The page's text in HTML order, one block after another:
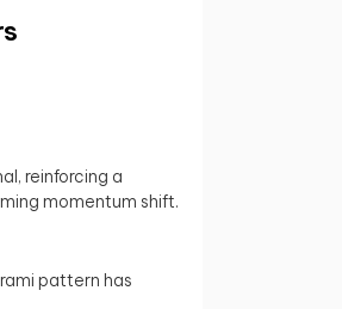
reinforcing a
momentum shift.
pattern has